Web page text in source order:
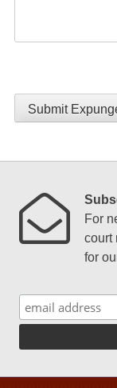
Submit
For
court
for